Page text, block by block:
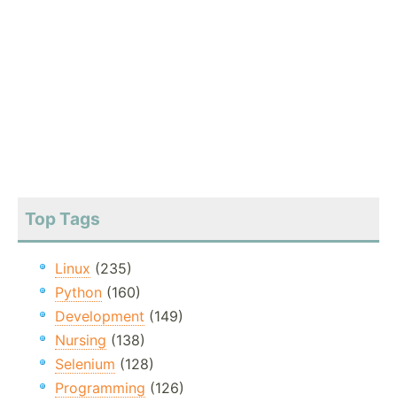
Top Tags
Linux (235)
Python (160)
Development (149)
Nursing (138)
Selenium (128)
Programming (126)